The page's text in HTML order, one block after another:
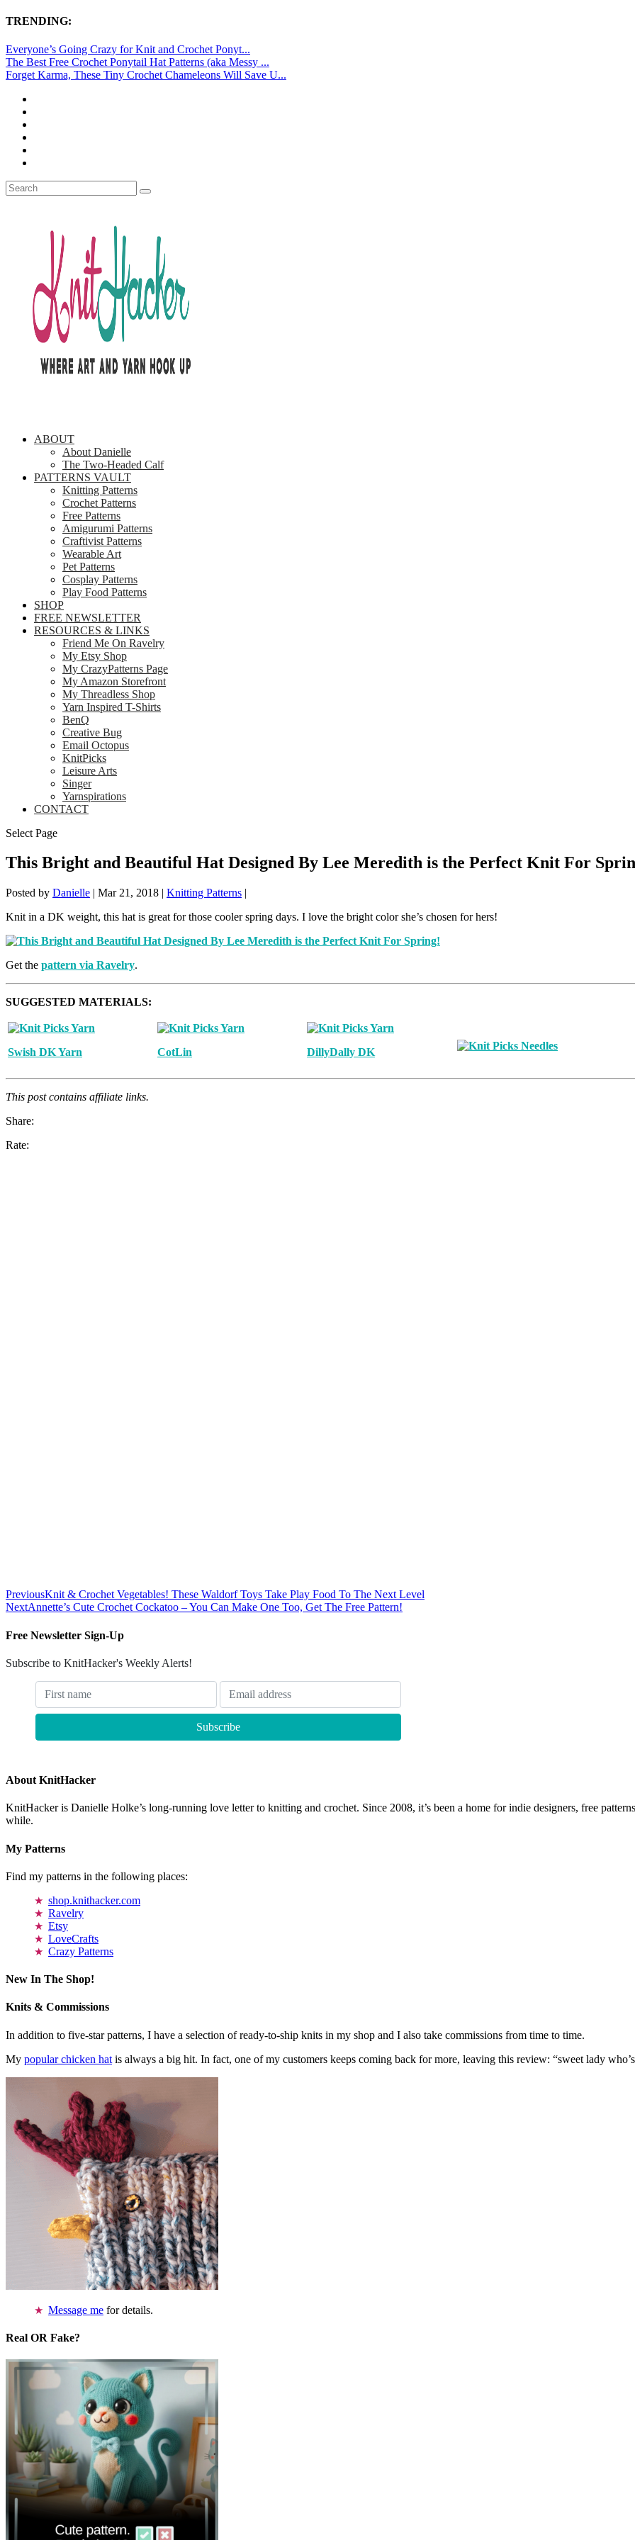
TRENDING:
Everyone’s Going Crazy for Knit and Crochet Ponyt...
The Best Free Crochet Ponytail Hat Patterns (aka Messy ...
Forget Karma, These Tiny Crochet Chameleons Will Save U...
ABOUT
About Danielle
The Two-Headed Calf
PATTERNS VAULT
Knitting Patterns
Crochet Patterns
Free Patterns
Amigurumi Patterns
Craftivist Patterns
Wearable Art
Pet Patterns
Cosplay Patterns
Play Food Patterns
SHOP
FREE NEWSLETTER
RESOURCES & LINKS
Friend Me On Ravelry
My Etsy Shop
My CrazyPatterns Page
My Amazon Storefront
My Threadless Shop
Yarn Inspired T-Shirts
BenQ
Creative Bug
Email Octopus
KnitPicks
Leisure Arts
Singer
Yarnspirations
CONTACT
Select Page
This Bright and Beautiful Hat Designed By Lee Meredith is the Perfect Knit For
Posted by Danielle | Mar 21, 2018 | Knitting Patterns |
Knit in a DK weight, this hat is great for those cooler spring days. I love the bright color she’s chosen for hers!
Get the pattern via Ravelry.
SUGGESTED MATERIALS:
Swish DK Yarn CotLin DillyDally DK
This post contains affiliate links.
Share:
Rate:
PreviousKnit & Crochet Vegetables! These Waldorf Toys Take Play Food To The Next Level
NextAnnette’s Cute Crochet Cockatoo – You Can Make One Too, Get The Free Pattern!
Free Newsletter Sign-Up
Subscribe to KnitHacker's Weekly Alerts!
About KnitHacker
KnitHacker is Danielle Holke’s long-running love letter to knitting and crochet. Since 2008, it’s been a home for indie designers, free
while.
My Patterns
Find my patterns in the following places:
shop.knithacker.com
Ravelry
Etsy
LoveCrafts
Crazy Patterns
New In The Shop!
Knits & Commissions
In addition to five-star patterns, I have a selection of ready-to-ship knits in my shop and I also take commissions from time to time.
My popular chicken hat is always a big hit. In fact, one of my customers keeps coming back for more, leaving this review: “sweet lady
Message me for details.
Real OR Fake?